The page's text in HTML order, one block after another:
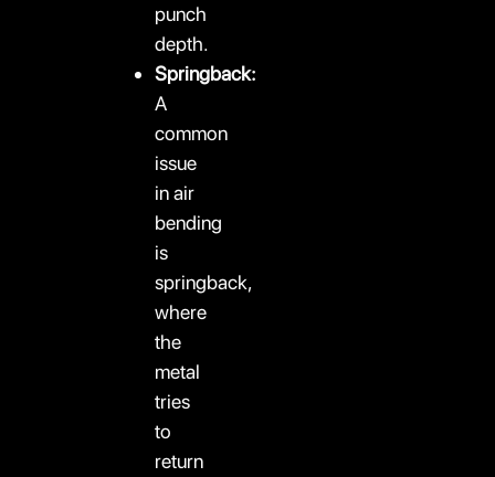
punch
depth.
Springback:
A
common
issue
in air
bending
is
springback,
where
the
metal
tries
to
return